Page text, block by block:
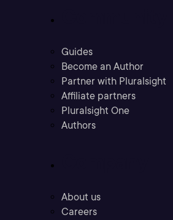
Guides
Become an Author
Partner with Pluralsight
Affiliate partners
Pluralsight One
Authors
About us
Careers